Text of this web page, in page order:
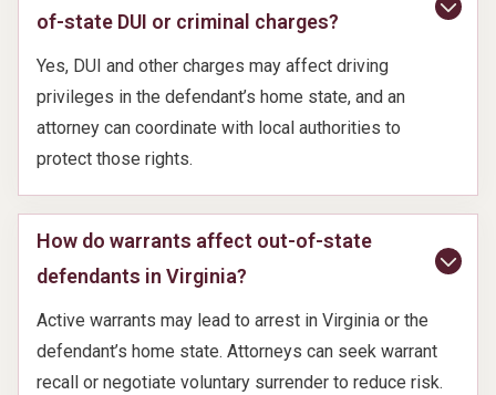
of-state DUI or criminal charges?
Yes, DUI and other charges may affect driving
privileges in the defendant’s home state, and an
attorney can coordinate with local authorities to
protect those rights.
How do warrants affect out-of-state
defendants in Virginia?
Active warrants may lead to arrest in Virginia or the
defendant’s home state. Attorneys can seek warrant
recall or negotiate voluntary surrender to reduce risk.